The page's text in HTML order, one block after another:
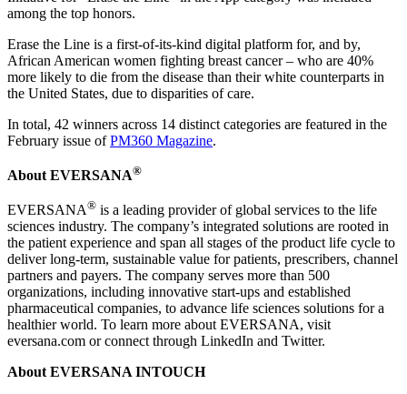
among the top honors.
Erase the Line is a first-of-its-kind digital platform for, and by,
African American women fighting breast cancer – who are 40%
more likely to die from the disease than their white counterparts in
the United States, due to disparities of care.
In total, 42 winners across 14 distinct categories are featured in the
February issue ofPM360 Magazine.
About EVERSANA®
EVERSANA® is a leading provider of global services to the life
sciences industry. The company’s integrated solutions are rooted in
the patient experience and span all stages of the product life cycle to
deliver long-term, sustainable value for patients, prescribers, channel
partners and payers. The company serves more than 500
organizations, including innovative start-ups and established
pharmaceutical companies, to advance life sciences solutions for a
healthier world. To learn more about EVERSANA, visit
eversana.com or connect through LinkedIn and Twitter.
About EVERSANA INTOUCH